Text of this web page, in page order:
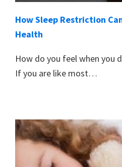
How Sleep Restriction
Health
How do you feel when you
If you are like most…